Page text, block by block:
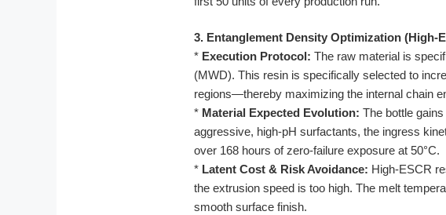
3. Entanglement Density Optimization (High-
* Execution Protocol: The raw material is
(MWD). This resin is specifically selected to
regions—thereby maximizing the internal chain
* Material Expected Evolution: The bottle
aggressive, high-pH surfactants, the ingress
over 168 hours of zero-failure exposure at 50°C.
* Latent Cost & Risk Avoidance: High-ESCR
the extrusion speed is too high. The melt
smooth surface finish.